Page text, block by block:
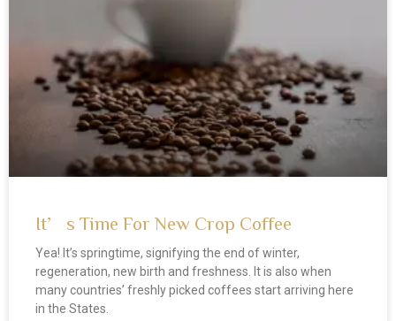
It’s Time For New Crop Coffee
Yea! It’s springtime, signifying the end of winter,
regeneration, new birth and freshness. It is also when
many countries’ freshly picked coffees start arriving here
in the States.